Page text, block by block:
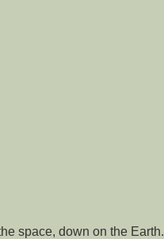
space, down on the Earth.